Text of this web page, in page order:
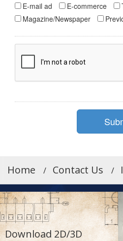
Home Contact Us
Download 2D/3D